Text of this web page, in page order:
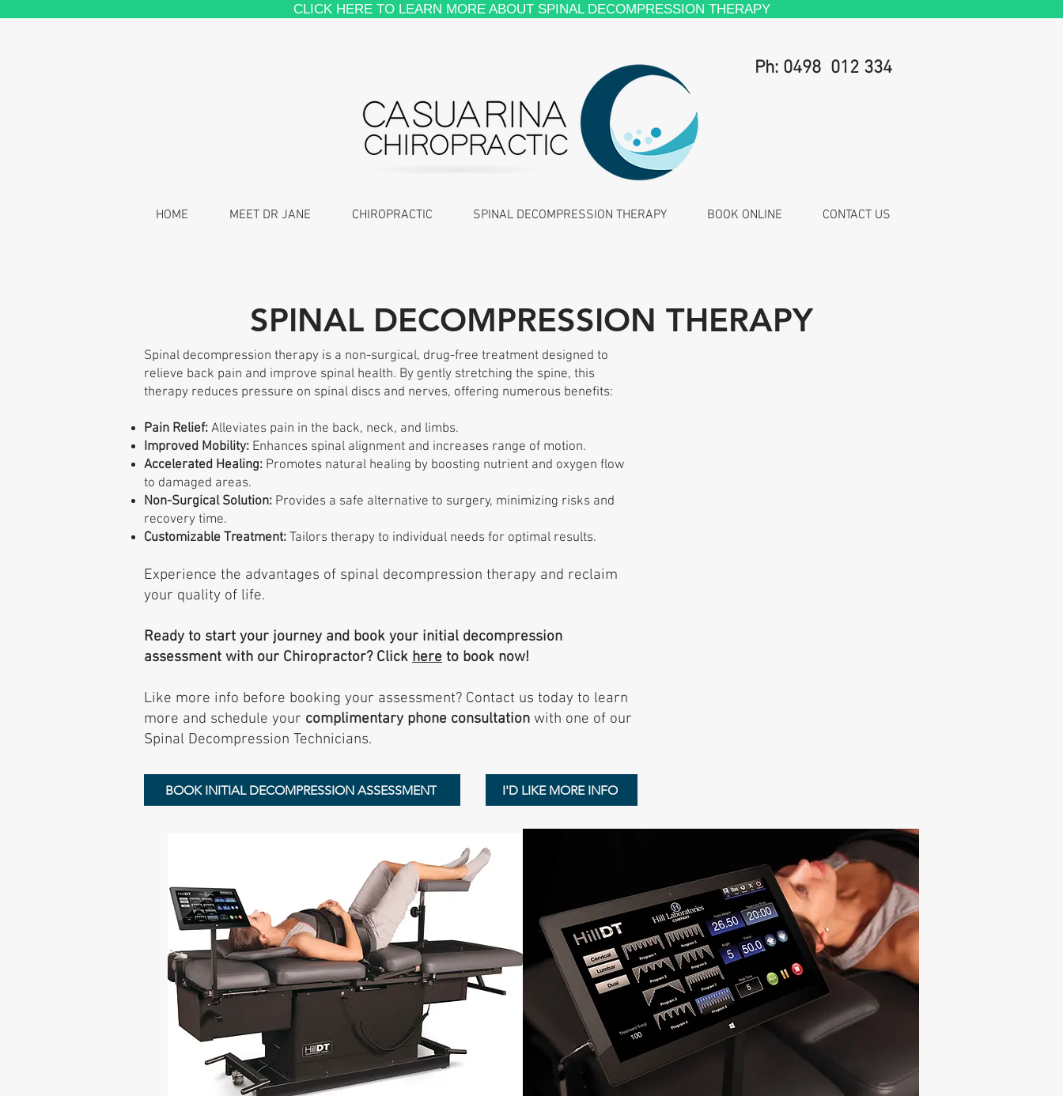
CLICK HERE TO LEARN MORE ABOUT SPINAL DECOMPRESSION THERAPY
Ph: 0498 012 334
HOME MEET DR JANE CHIROPRACTIC SPINAL DECOMPRESSION THERAPY BOOK ONLINE CONTACT US
SPINAL DECOMPRESSION THERAPY
Spinal decompression therapy is a non-surgical, drug-free treatment designed to
relieve back pain and improve spinal health. By gently stretching the spine, this
therapy reduces pressure on spinal discs and nerves, offering numerous benefits:
Pain Relief: Alleviates pain in the back, neck, and limbs.
Improved Mobility: Enhances spinal alignment and increases range of motion.
Accelerated Healing: Promotes natural healing by boosting nutrient and oxygen flow
to damaged areas.
Non-Surgical Solution: Provides a safe alternative to surgery, minimizing risks and
recovery time.
Customizable Treatment: Tailors therapy to individual needs for optimal results.
Experience the advantages of spinal decompression therapy and reclaim
your quality of life.
Ready to start your journey and book your initial decompression
assessment with our Chiropractor? Click here to book now!
Like more info before booking your assessment? Contact us today to learn
more and schedule your complimentary phone consultation with one of our
Spinal Decompression Technicians.
BOOK INITIAL DECOMPRESSION ASSESSMENT I'D LIKE MORE INFO